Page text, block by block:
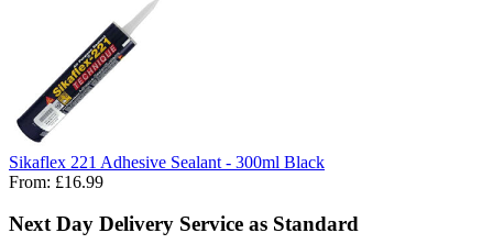
Sikaflex 221 Adhesive Sealant - 300ml Black
From: £16.99
Next Day Delivery Service as Standard